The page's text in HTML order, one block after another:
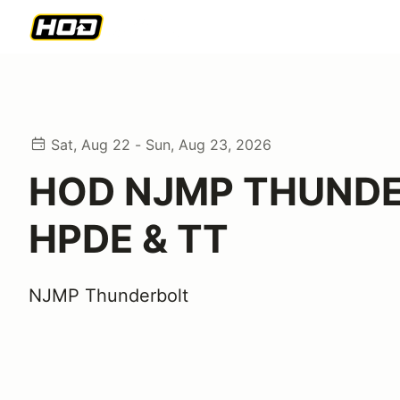
Sat, Aug 22 - Sun, Aug 23, 2026
HOD NJMP
HPDE & TT
NJMP Thunderbolt